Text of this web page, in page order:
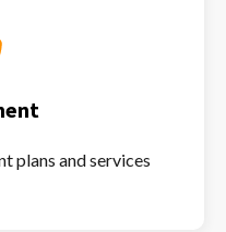
plans and services